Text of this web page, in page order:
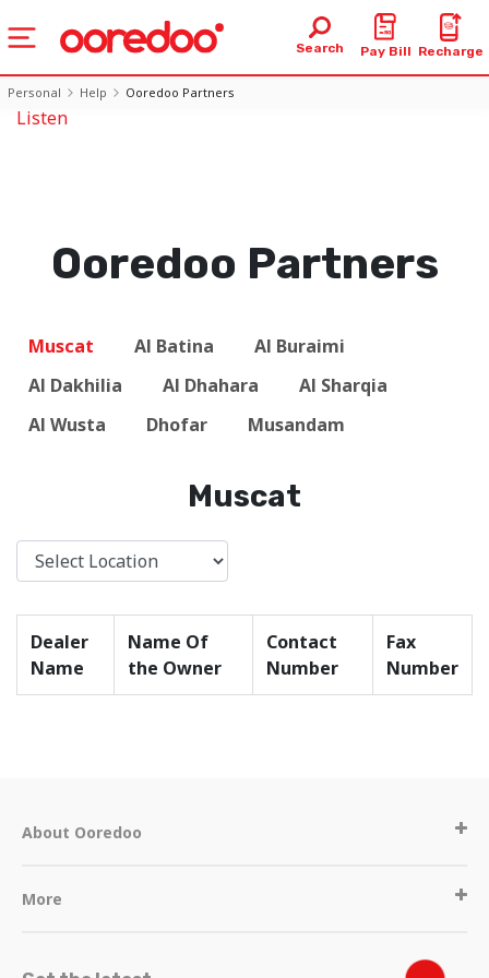
Search Pay Bill Recharge
Personal Help Ooredoo Partners
Listen
Ooredoo Partners
Muscat Al Batina
Al Buraimi
Al Dakhilia
Al Dhahara
Al Sharqia
Al Wusta
Dhofar Musandam
Muscat
Dealer
Name
Name Of
the Owner
Contact
Number
Fax
Number
About Ooredoo
More